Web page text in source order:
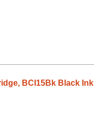
BCI15Bk Black Ink